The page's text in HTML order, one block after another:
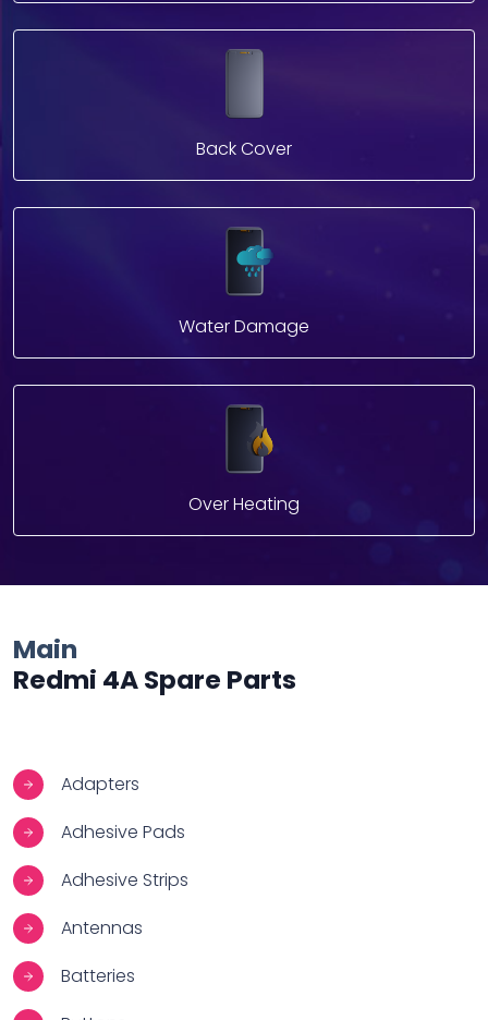
Back Cover
Water Damage
Over Heating
Main
Redmi 4A Spare Parts
Adapters
Adhesive Pads
Adhesive Strips
Antennas
Batteries